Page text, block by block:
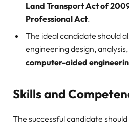
Land Transport Act of
Professional Act.
The ideal candidate should
engineering design,
computer-aided
Skills and
The successful candidate